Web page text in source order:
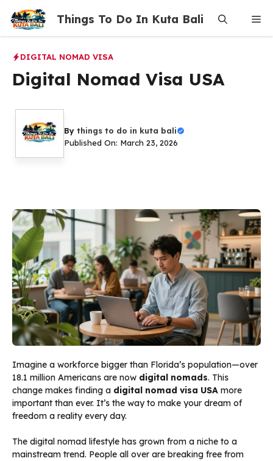
content
Things To Do In Kuta Bali
DIGITAL NOMAD VISA
Digital Nomad Visa USA
By things to do in kuta bali
Published On: March 23, 2026
Imagine a workforce bigger than Florida’s population—over
18.1 million Americans are now digital nomads. This
change makes finding a digital nomad visa USA more
important than ever. It’s the way to make your dream of
freedom a reality every day.
The digital nomad lifestyle has grown from a niche to a
mainstream trend. People all over are breaking free from